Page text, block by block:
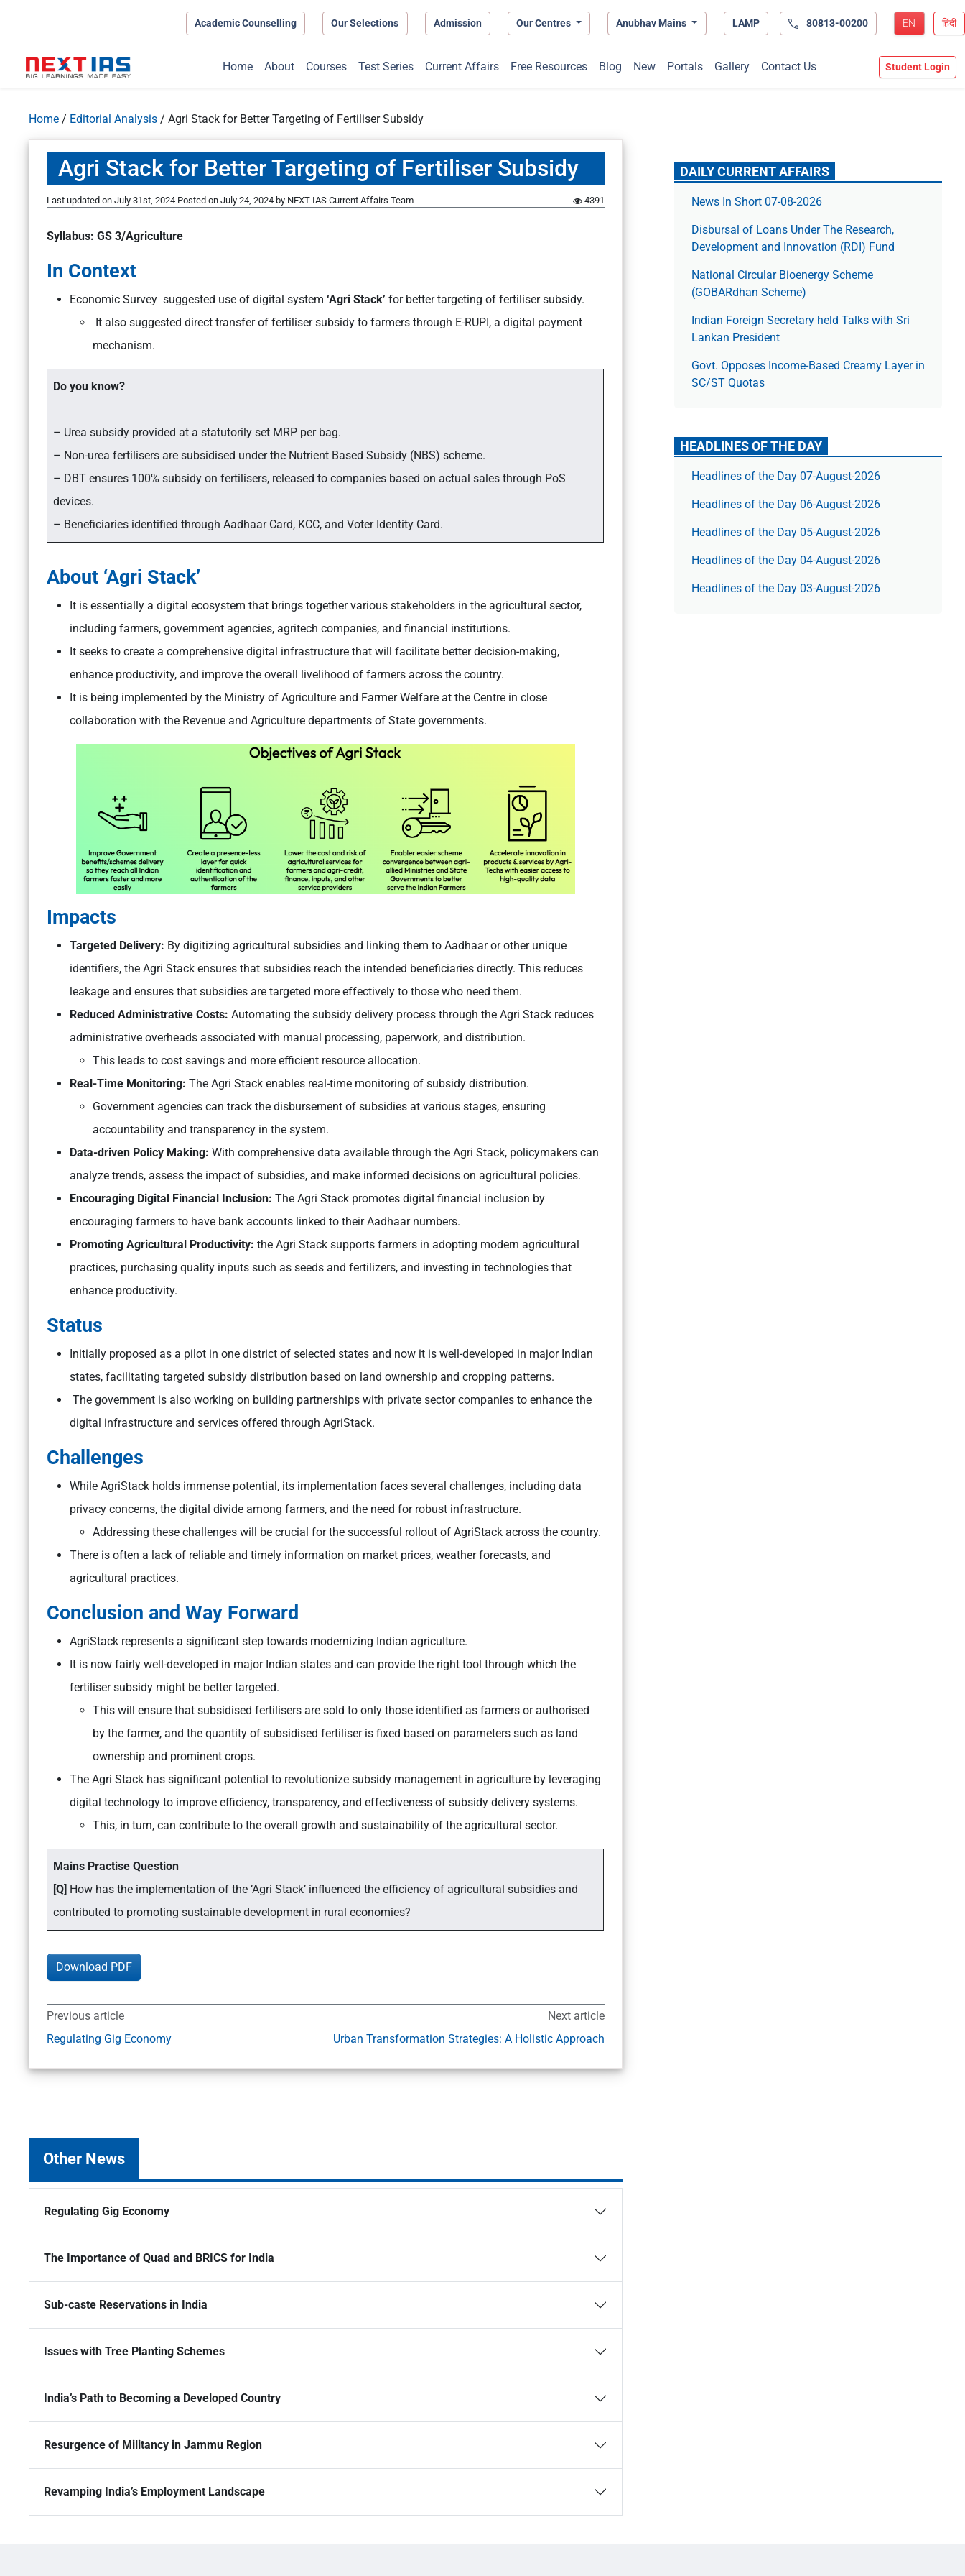
Academic Counselling Our Selections Admission Our Centres Anubhav Mains LAMP 80813-00200 EN हिंदी
Home About Courses Test Series Current Affairs Free Resources Blog New Portals Gallery Contact Us Student Login
Home / Editorial Analysis / Agri Stack for Better Targeting of Fertiliser Subsidy
Agri Stack for Better Targeting of Fertiliser Subsidy
Last updated on July 31st, 2024 Posted on July 24, 2024 by NEXT IAS Current Affairs Team 4391
Syllabus: GS 3/Agriculture
In Context
Economic Survey suggested use of digital system ‘Agri Stack’ for better targeting of fertiliser subsidy.
It also suggested direct transfer of fertiliser subsidy to farmers through E-RUPI, a digital payment
mechanism.
Do you know?
– Urea subsidy provided at a statutorily set MRP per bag.
– Non-urea fertilisers are subsidised under the Nutrient Based Subsidy (NBS) scheme.
– DBT ensures 100% subsidy on fertilisers, released to companies based on actual sales through PoS
devices.
– Beneficiaries identified through Aadhaar Card, KCC, and Voter Identity Card.
About ‘Agri Stack’
It is essentially a digital ecosystem that brings together various stakeholders in the agricultural sector,
including farmers, government agencies, agritech companies, and financial institutions.
It seeks to create a comprehensive digital infrastructure that will facilitate better decision-making,
enhance productivity, and improve the overall livelihood of farmers across the country.
It is being implemented by the Ministry of Agriculture and Farmer Welfare at the Centre in close
collaboration with the Revenue and Agriculture departments of State governments.
Impacts
Targeted Delivery: By digitizing agricultural subsidies and linking them to Aadhaar or other unique
identifiers, the Agri Stack ensures that subsidies reach the intended beneficiaries directly. This reduces
leakage and ensures that subsidies are targeted more effectively to those who need them.
Reduced Administrative Costs: Automating the subsidy delivery process through the Agri Stack reduces
administrative overheads associated with manual processing, paperwork, and distribution.
This leads to cost savings and more efficient resource allocation.
Real-Time Monitoring: The Agri Stack enables real-time monitoring of subsidy distribution.
Government agencies can track the disbursement of subsidies at various stages, ensuring
accountability and transparency in the system.
Data-driven Policy Making: With comprehensive data available through the Agri Stack, policymakers can
analyze trends, assess the impact of subsidies, and make informed decisions on agricultural policies.
Encouraging Digital Financial Inclusion: The Agri Stack promotes digital financial inclusion by
encouraging farmers to have bank accounts linked to their Aadhaar numbers.
Promoting Agricultural Productivity: the Agri Stack supports farmers in adopting modern agricultural
practices, purchasing quality inputs such as seeds and fertilizers, and investing in technologies that
enhance productivity.
Status
Initially proposed as a pilot in one district of selected states and now it is well-developed in major Indian
states, facilitating targeted subsidy distribution based on land ownership and cropping patterns.
The government is also working on building partnerships with private sector companies to enhance the
digital infrastructure and services offered through AgriStack.
Challenges
While AgriStack holds immense potential, its implementation faces several challenges, including data
privacy concerns, the digital divide among farmers, and the need for robust infrastructure.
Addressing these challenges will be crucial for the successful rollout of AgriStack across the country.
There is often a lack of reliable and timely information on market prices, weather forecasts, and
agricultural practices.
Conclusion and Way Forward
AgriStack represents a significant step towards modernizing Indian agriculture.
It is now fairly well-developed in major Indian states and can provide the right tool through which the
fertiliser subsidy might be better targeted.
This will ensure that subsidised fertilisers are sold to only those identified as farmers or authorised
by the farmer, and the quantity of subsidised fertiliser is fixed based on parameters such as land
ownership and prominent crops.
The Agri Stack has significant potential to revolutionize subsidy management in agriculture by leveraging
digital technology to improve efficiency, transparency, and effectiveness of subsidy delivery systems.
This, in turn, can contribute to the overall growth and sustainability of the agricultural sector.
Mains Practise Question
[Q] How has the implementation of the ‘Agri Stack’ influenced the efficiency of agricultural subsidies and
contributed to promoting sustainable development in rural economies?
Download PDF
Previous article
Regulating Gig Economy
Next article
Urban Transformation Strategies: A Holistic Approach
Other News
Regulating Gig Economy
The Importance of Quad and BRICS for India
Sub-caste Reservations in India
Issues with Tree Planting Schemes
India’s Path to Becoming a Developed Country
Resurgence of Militancy in Jammu Region
Revamping India’s Employment Landscape
DAILY CURRENT AFFAIRS
News In Short 07-08-2026
Disbursal of Loans Under The Research,
Development and Innovation (RDI) Fund
National Circular Bioenergy Scheme
(GOBARdhan Scheme)
Indian Foreign Secretary held Talks with Sri
Lankan President
Govt. Opposes Income-Based Creamy Layer in
SC/ST Quotas
HEADLINES OF THE DAY
Headlines of the Day 07-August-2026
Headlines of the Day 06-August-2026
Headlines of the Day 05-August-2026
Headlines of the Day 04-August-2026
Headlines of the Day 03-August-2026